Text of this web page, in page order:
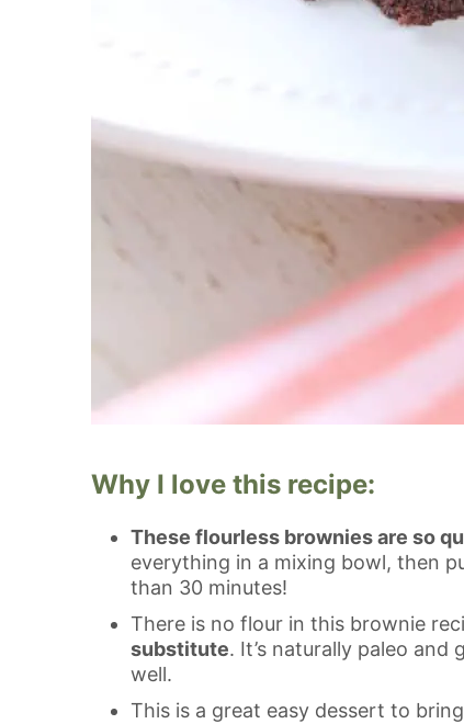
Why I love this recipe:
These flourless brownies are so
everything in a mixing bowl, then
than 30 minutes!
There is no flour in this brownie
substitute. It’s naturally paleo
well.
This is a great easy dessert to